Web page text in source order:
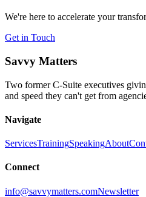
We're here to accelerate your
Get in Touch
Savvy Matters
Two former C-Suite executives
and speed they can't get from
Navigate
ServicesTrainingSpeakingAbout
Connect
info@savvymatters.comNewsletter